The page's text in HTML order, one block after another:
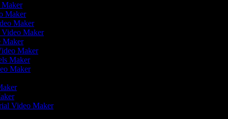
Maker
Maker
Maker
Video Maker
Maker
Maker
Maker
Maker
Video Maker